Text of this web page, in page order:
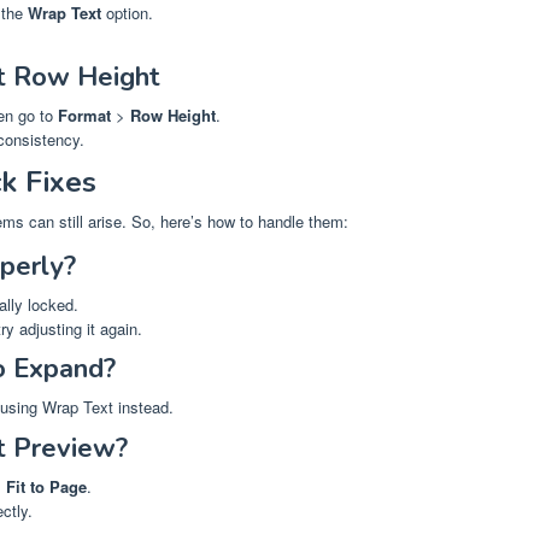
Wrap Text option.
Row Height
go to Format > Row Height.
Fixes
can still arise. So, here’s how to handle them:
locked.
adjusting it again.
Wrap Text instead.
Preview?
Fit to Page.